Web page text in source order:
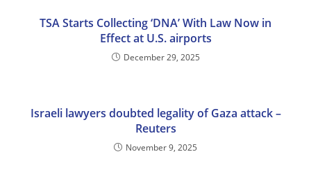
TSA Starts Collecting ‘DNA’ With Law Now in
Effect at U.S. airports
December 29, 2025
Israeli lawyers doubted legality of Gaza attack –
Reuters
November 9, 2025